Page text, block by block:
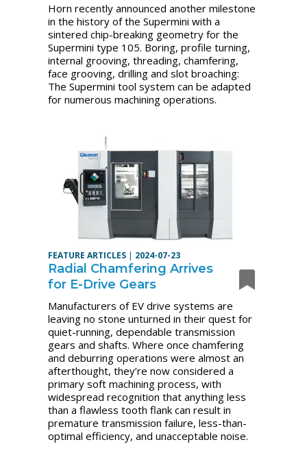
Horn recently announced another milestone
in the history of the Supermini with a
sintered chip-breaking geometry for the
Supermini type 105. Boring, profile turning,
internal grooving, threading, chamfering,
face grooving, drilling and slot broaching:
The Supermini tool system can be adapted
for numerous machining operations.
FEATURE ARTICLES | 2024-07-23
Radial Chamfering Arrives
for E-Drive Gears
Manufacturers of EV drive systems are
leaving no stone unturned in their quest for
quiet-running, dependable transmission
gears and shafts. Where once chamfering
and deburring operations were almost an
afterthought, they’re now considered a
primary soft machining process, with
widespread recognition that anything less
than a flawless tooth flank can result in
premature transmission failure, less-than-
optimal efficiency, and unacceptable noise.